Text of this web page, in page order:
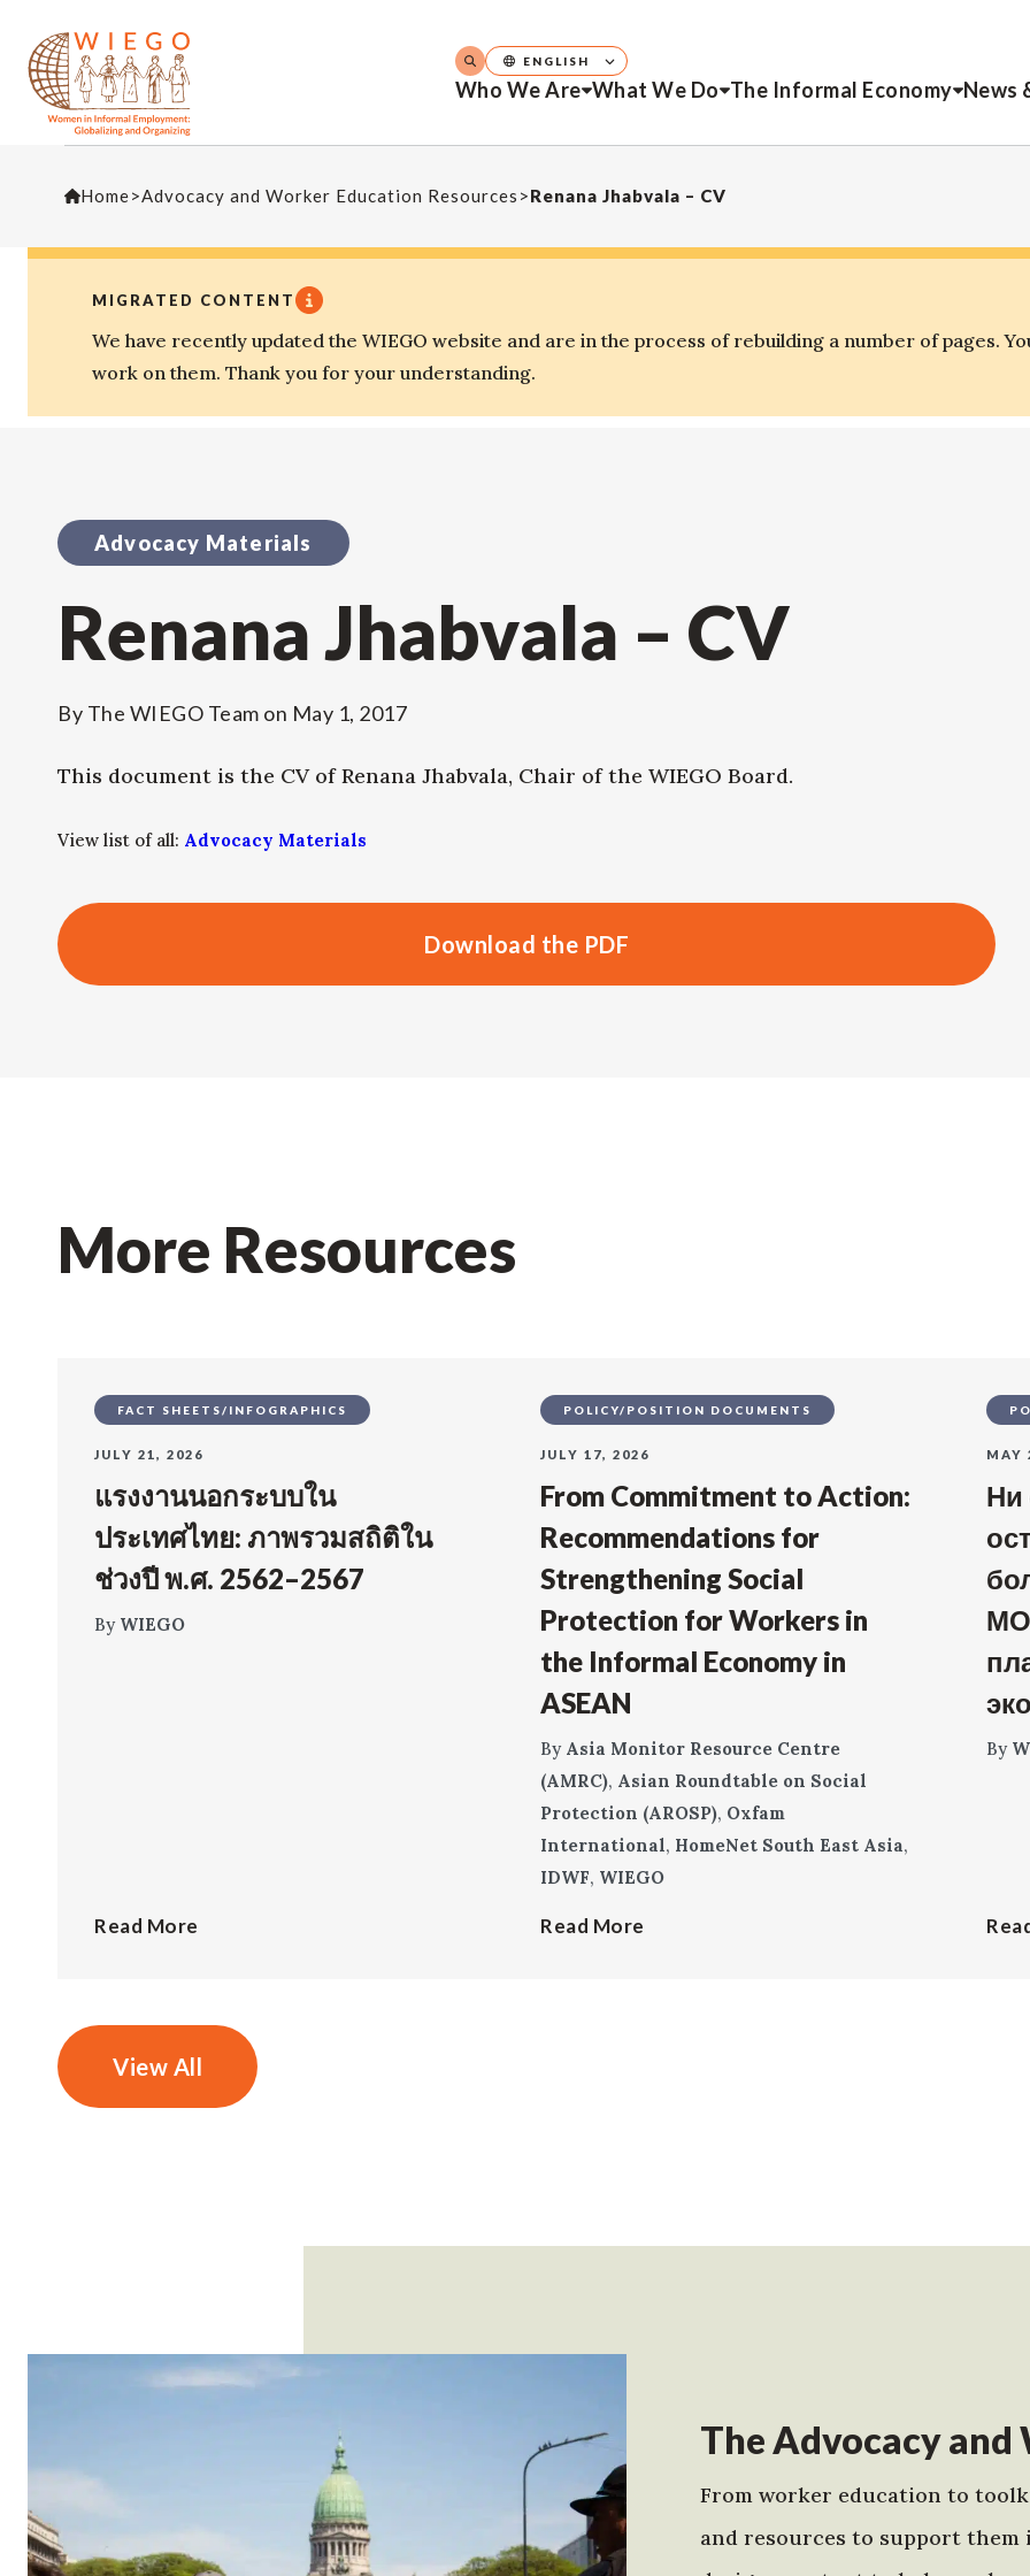
Who We Are What We Do The Informal Economy News
ENGLISH
Home>Advocacy and Worker Education Resources >Renana Jhabvala – CV
MIGRATED CONTENT
We have recently updated the WIEGO website and are in the process of rebuilding a number of pages.
work on them. Thank you for your understanding.
Advocacy Materials
Renana Jhabvala – CV
By The WIEGO Team on May 1, 2017
This document is the CV of Renana Jhabvala, Chair of the WIEGO Board.
View list of all: Advocacy Materials
Download the PDF
More Resources
FACT SHEETS/INFOGRAPHICS
JULY 21, 2026
แรงงานนอกระบบใน
ประเทศไทย: ภาพรวมสถิติใน
ช่วงปี พ.ศ. 2562–2567
By WIEGO
Read More
POLICY/POSITION DOCUMENTS
JULY 17, 2026
From Commitment to Action:
Recommendations for
Strengthening Social
Protection for Workers in
the Informal Economy in
ASEAN
By Asia Monitor Resource Centre
(AMRC), Asian Roundtable on Social
Protection (AROSP), Oxfam
International, HomeNet South East Asia,
IDWF, WIEGO
Read More
MAY
Ни
By
View All
The Advocacy
From worker education to
and resources to support them